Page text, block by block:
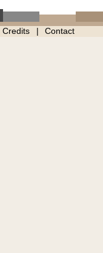
Credits Contact